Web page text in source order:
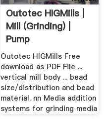
Outotec HIGMills |
Mill (Grinding) |
Pump
Outotec HIGMills Free
download as PDF File ...
vertical mill body ... bead
size/distribution and bead
material. nn Media addition
systems for grinding media